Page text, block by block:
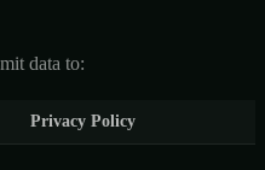
data to:
Privacy Policy